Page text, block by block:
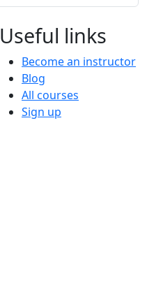
Useful links
Become an instructor
Blog
All courses
Sign up